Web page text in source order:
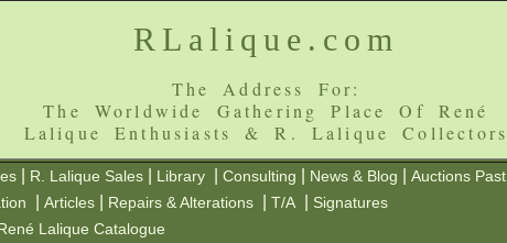
RLalique.com
The Address For:
The Worldwide Gathering Place Of René
Lalique Enthusiasts & R. Lalique Collectors
R. Lalique Sales Library Consulting News & Blog
Auctions Past
Articles Repairs & Alterations T/A
Signatures
Lalique Catalogue